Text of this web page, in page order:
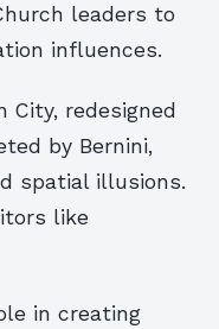
leaders to
influences.
City, redesigned
by Bernini,
spatial illusions.
like
in creating